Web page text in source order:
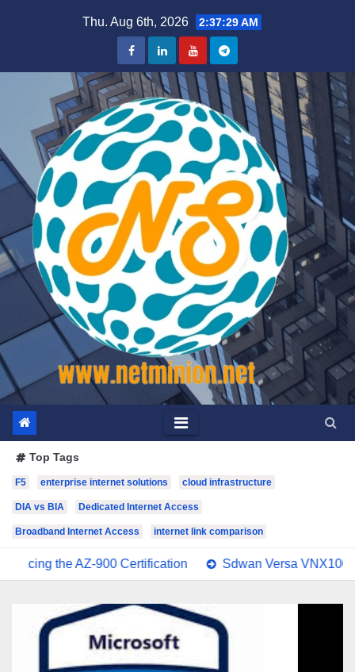
Thu. Aug 6th, 2026 2:37:30 AM
Top Tags
F5 enterprise internet solutions cloud infrastructure
DIA vs BIA Dedicated Internet Access
Broadband Internet Access internet link comparison
AZ-900 Certification Sdwan Versa VNX100 Exam